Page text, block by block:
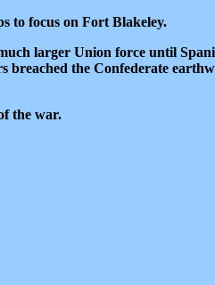
to focus on Fort Blakeley.
larger Union force until
breached the Confederate
the war.